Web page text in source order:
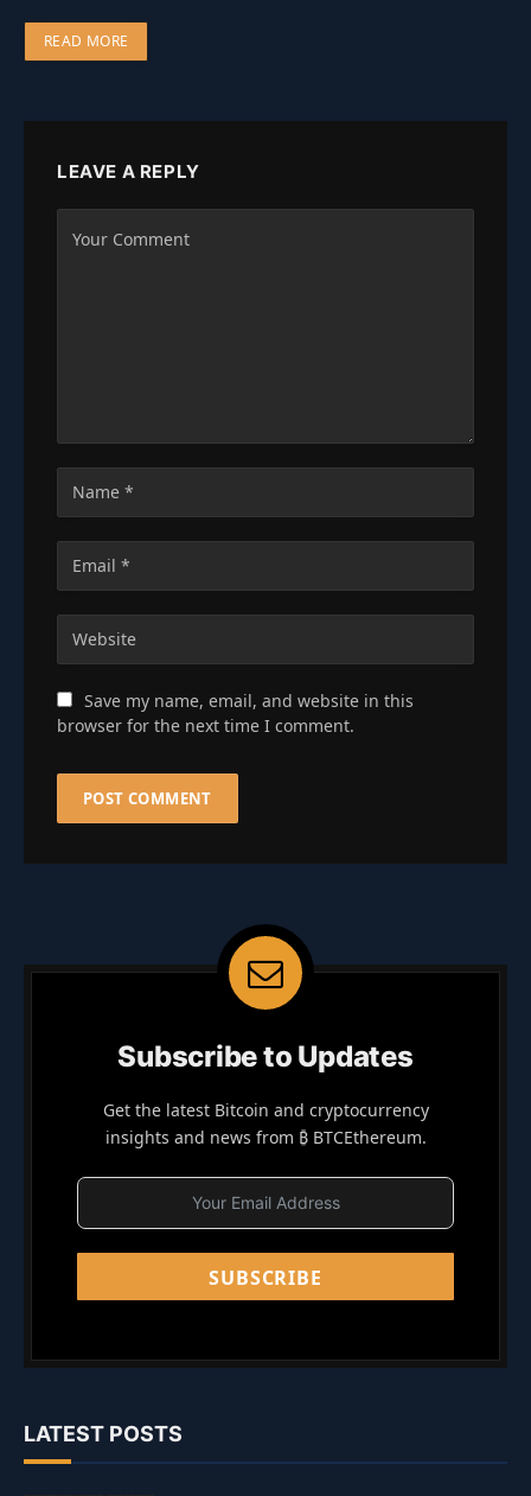
READ MORE
LEAVE A REPLY
Save my name, email, and website in this
browser for the next time I comment.
Subscribe to Updates
Get the latest Bitcoin and cryptocurrency
insights and news from ₿ BTCEthereum.
SUBSCRIBE
LATEST POSTS